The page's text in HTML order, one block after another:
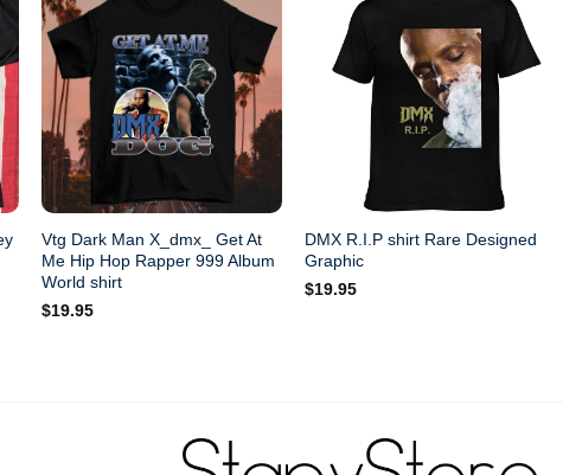
Vtg Dark Man X_dmx_ Get At
Me Hip Hop Rapper 999 Album
World shirt
$19.95
DMX R.I.P shirt Rare Designed
Graphic
$19.95